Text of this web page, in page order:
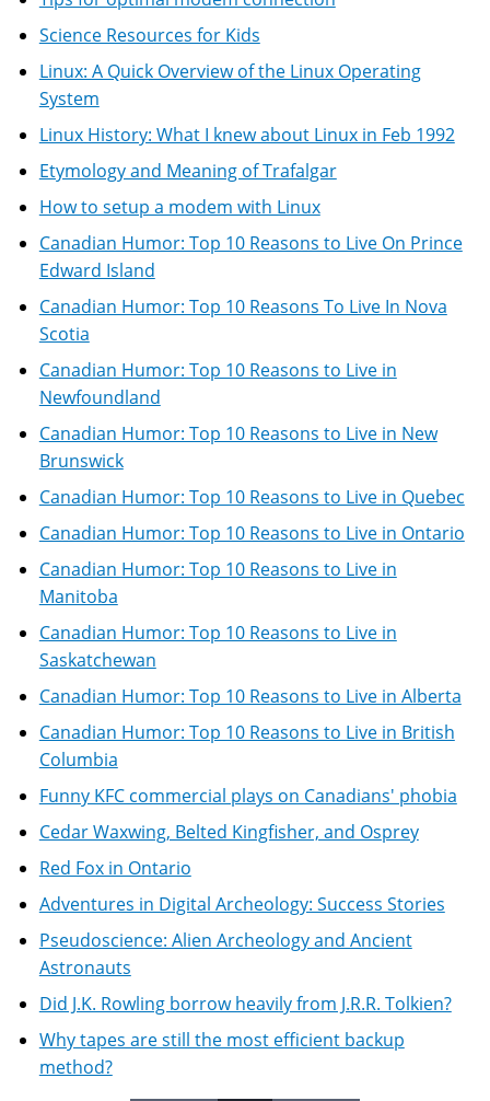
Science Resources for Kids
Linux: A Quick Overview of the Linux Operating
System
Linux History: What I knew about Linux in Feb 1992
Etymology and Meaning of Trafalgar
How to setup a modem with Linux
Canadian Humor: Top 10 Reasons to Live On Prince
Edward Island
Canadian Humor: Top 10 Reasons To Live In Nova
Scotia
Canadian Humor: Top 10 Reasons to Live in
Newfoundland
Canadian Humor: Top 10 Reasons to Live in New
Brunswick
Canadian Humor: Top 10 Reasons to Live in Quebec
Canadian Humor: Top 10 Reasons to Live in Ontario
Canadian Humor: Top 10 Reasons to Live in
Manitoba
Canadian Humor: Top 10 Reasons to Live in
Saskatchewan
Canadian Humor: Top 10 Reasons to Live in Alberta
Canadian Humor: Top 10 Reasons to Live in British
Columbia
Funny KFC commercial plays on Canadians' phobia
Cedar Waxwing, Belted Kingfisher, and Osprey
Red Fox in Ontario
Adventures in Digital Archeology: Success Stories
Pseudoscience: Alien Archeology and Ancient
Astronauts
Did J.K. Rowling borrow heavily from J.R.R. Tolkien?
Why tapes are still the most efficient backup
method?